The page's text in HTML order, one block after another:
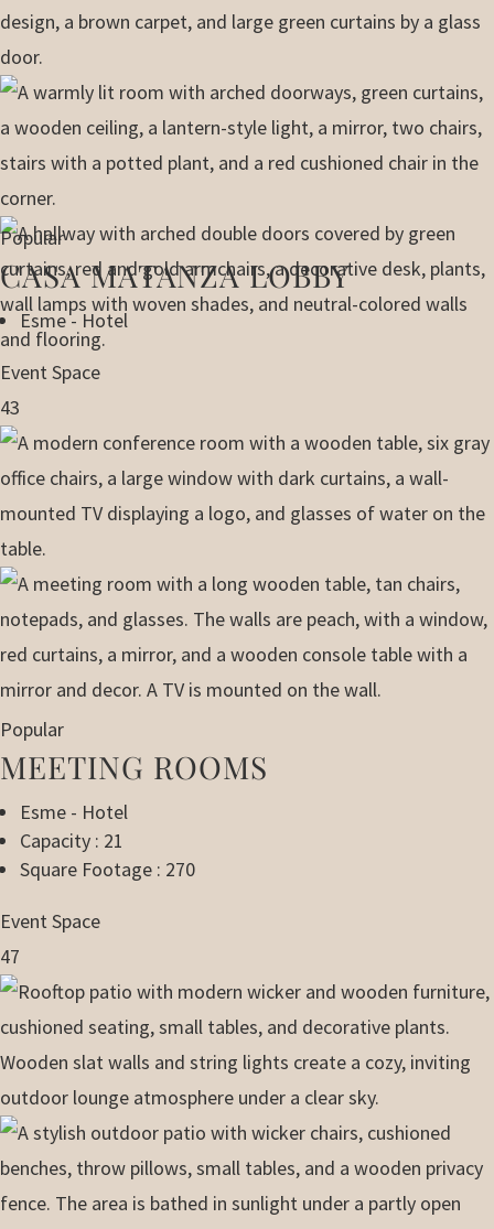
Popular
CASA MATANZA LOBBY
Esme - Hotel
Event Space
43
Popular
MEETING ROOMS
Esme - Hotel
Capacity : 21
Square Footage : 270
Event Space
47